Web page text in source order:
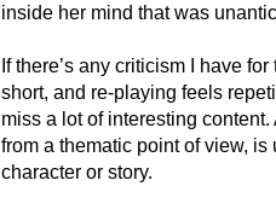
inside her mind that was
If there’s any criticism I have
short, and re-playing feels
miss a lot of interesting
from a thematic point of view,
character or story.